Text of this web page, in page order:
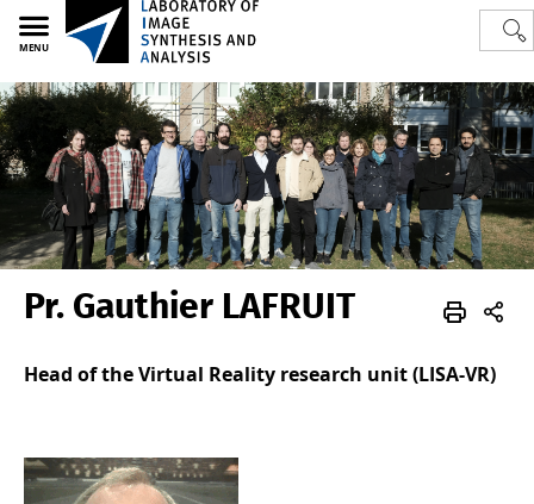
MENU
Polytech LISA Team Academics
Pr. Gauthier LAFRUIT
Head of the Virtual Reality research unit (LISA-VR)